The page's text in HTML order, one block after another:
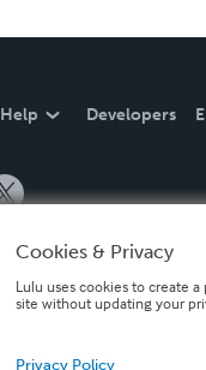
Help Developers
Cookies & Privacy
Lulu uses cookies to create
site without updating your
Privacy Policy